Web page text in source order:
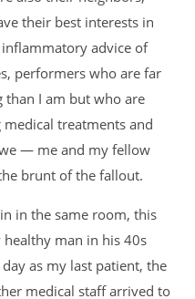
their best interests in
advice of
performers who are far
than I am but who are
treatments and
— me and my fellow
brunt of the fallout.
in the same room, this
healthy man in his 40s
as my last patient, the
medical staff arrived to